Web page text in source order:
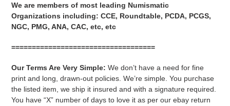
We are members of most leading Numismatic
Organizations including: CCE, Roundtable, PCDA, PCGS,
NGC, PMG, ANA, CAC, etc, etc
===================================
Our Terms Are Very Simple: We don’t have a need for fine
print and long, drawn-out policies. We’re simple. You purchase
the listed item, we ship it insured and with a signature required.
You have “X” number of days to love it as per our ebay return